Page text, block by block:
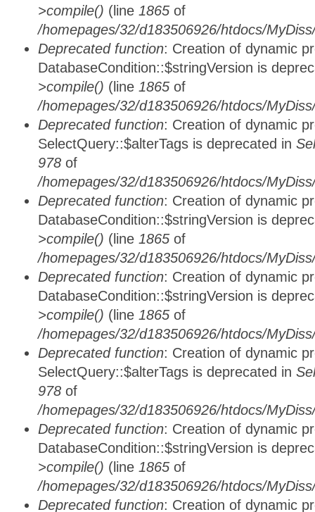
>compile() (line 1865 of
/homepages/32/d183506926/htdocs/
Deprecated function: Creation of dynamic
DatabaseCondition::$stringVersion is
>compile() (line 1865 of
/homepages/32/d183506926/htdocs/
Deprecated function: Creation of dynamic
SelectQuery::$alterTags is deprecated in
978 of
/homepages/32/d183506926/htdocs/
Deprecated function: Creation of dynamic
DatabaseCondition::$stringVersion is
>compile() (line 1865 of
/homepages/32/d183506926/htdocs/
Deprecated function: Creation of dynamic
DatabaseCondition::$stringVersion is
>compile() (line 1865 of
/homepages/32/d183506926/htdocs/
Deprecated function: Creation of dynamic
SelectQuery::$alterTags is deprecated in
978 of
/homepages/32/d183506926/htdocs/
Deprecated function: Creation of dynamic
DatabaseCondition::$stringVersion is
>compile() (line 1865 of
/homepages/32/d183506926/htdocs/
Deprecated function: Creation of dynamic